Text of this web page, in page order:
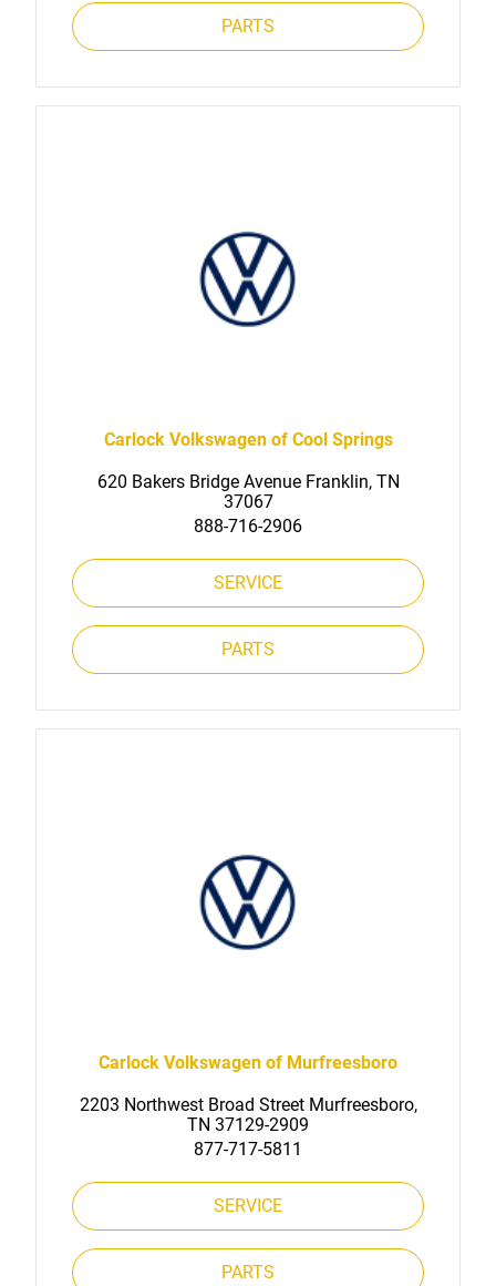
PARTS
Carlock Volkswagen of Cool Springs
620 Bakers Bridge Avenue Franklin, TN
37067
888-716-2906
SERVICE
PARTS
Carlock Volkswagen of Murfreesboro
2203 Northwest Broad Street Murfreesboro,
TN 37129-2909
877-717-5811
SERVICE
PARTS